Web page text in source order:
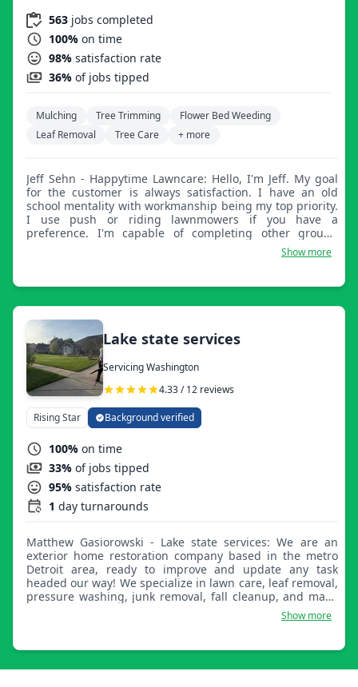
563 jobs completed
100% on time
98% satisfaction rate
36% of jobs tipped
Mulching Tree Trimming
Flower Bed Weeding
Leaf Removal
Tree Care + more
Jeff Sehn - Happytime Lawncare: Hello, I'm Jeff. My goal
for the customer is always satisfaction. I have an old
school mentality with workmanship being my top priority.
I use push or riding lawnmowers if you have a
preference. I'm capable of completing other ground
maintenance projects such as tree removal, flower bed
Show more
Lake state services
Servicing Washington
4.33 / 12 reviews
Rising Star Background verified
100% on time
33% of jobs tipped
95% satisfaction rate
1 day turnarounds
Matthew Gasiorowski - Lake state services: We are an
exterior home restoration company based in the metro
Detroit area, ready to improve and update any task
headed our way! We specialize in lawn care, leaf removal,
pressure washing, junk removal, fall cleanup, and many
Show more